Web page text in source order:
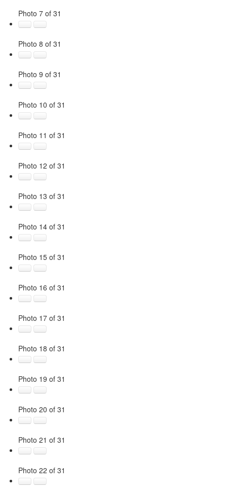
Photo 7 of 31
Photo 8 of 31
Photo 9 of 31
Photo 10 of 31
Photo 11 of 31
Photo 12 of 31
Photo 13 of 31
Photo 14 of 31
Photo 15 of 31
Photo 16 of 31
Photo 17 of 31
Photo 18 of 31
Photo 19 of 31
Photo 20 of 31
Photo 21 of 31
Photo 22 of 31